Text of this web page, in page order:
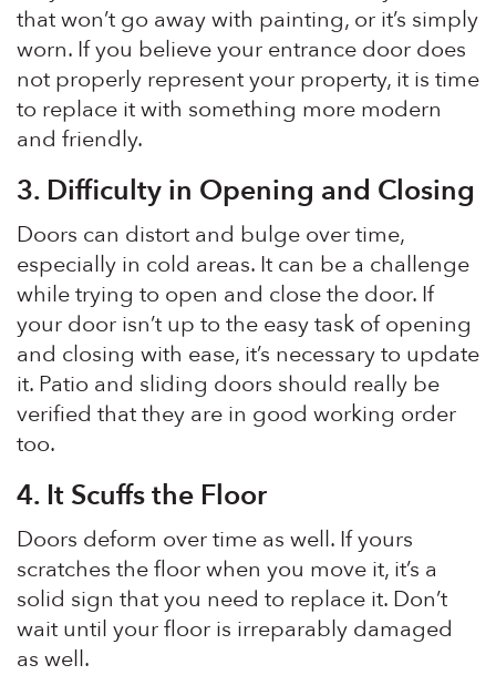
that won’t go away with painting, or it’s simply
worn. If you believe your entrance door does
not properly represent your property, it is time
to replace it with something more modern
and friendly.
3. Difficulty in Opening and Closing
Doors can distort and bulge over time,
especially in cold areas. It can be a challenge
while trying to open and close the door. If
your door isn’t up to the easy task of opening
and closing with ease, it’s necessary to update
it. Patio and sliding doors should really be
verified that they are in good working order
too.
4. It Scuffs the Floor
Doors deform over time as well. If yours
scratches the floor when you move it, it’s a
solid sign that you need to replace it. Don’t
wait until your floor is irreparably damaged
as well.